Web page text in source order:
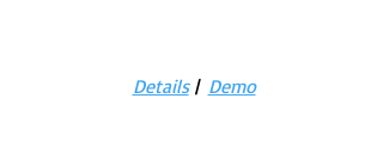
Details | Demo